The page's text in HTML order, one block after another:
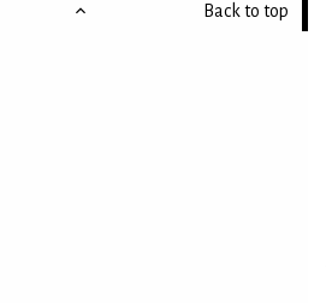
Back to top